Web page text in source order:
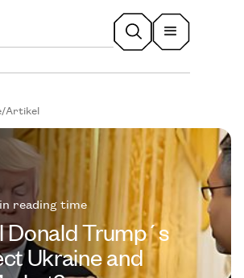
/Artikel
reading time
Donald Trump´s
Ukraine and